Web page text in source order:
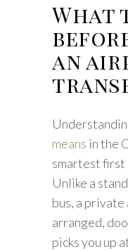
What
an
means in the
smartest first
Unlike a
bus, a
arranged,
picks you up